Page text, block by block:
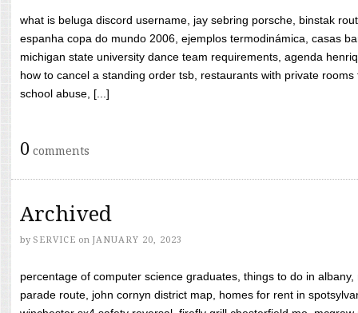
what is beluga discord username, jay sebring porsche, binstak
espanha copa do mundo 2006, ejemplos termodinámica, casas
michigan state university dance team requirements, agenda
how to cancel a standing order tsb, restaurants with private
school abuse, [...]
0 comments
Archived
by SERVICE on JANUARY 20, 2023
percentage of computer science graduates, things to do in
parade route, john cornyn district map, homes for rent in